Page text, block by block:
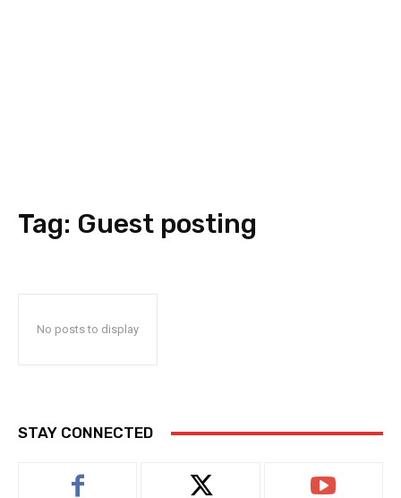
Tag: Guest posting
No posts to display
STAY CONNECTED